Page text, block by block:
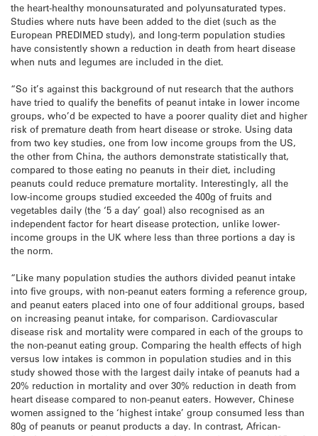
the heart-healthy monounsaturated and polyunsaturated types.
Studies where nuts have been added to the diet (such as the
European PREDIMED study), and long-term population studies
have consistently shown a reduction in death from heart disease
when nuts and legumes are included in the diet.
“So it’s against this background of nut research that the authors
have tried to qualify the benefits of peanut intake in lower income
groups, who’d be expected to have a poorer quality diet and higher
risk of premature death from heart disease or stroke. Using data
from two key studies, one from low income groups from the US,
the other from China, the authors demonstrate statistically that,
compared to those eating no peanuts in their diet, including
peanuts could reduce premature mortality. Interestingly, all the
low-income groups studied exceeded the 400g of fruits and
vegetables daily (the ‘5 a day’ goal) also recognised as an
independent factor for heart disease protection, unlike lower-
income groups in the UK where less than three portions a day is
the norm.
“Like many population studies the authors divided peanut intake
into five groups, with non-peanut eaters forming a reference group,
and peanut eaters placed into one of four additional groups, based
on increasing peanut intake, for comparison. Cardiovascular
disease risk and mortality were compared in each of the groups to
the non-peanut eating group. Comparing the health effects of high
versus low intakes is common in population studies and in this
study showed those with the largest daily intake of peanuts had a
20% reduction in mortality and over 30% reduction in death from
heart disease compared to non-peanut eaters. However, Chinese
women assigned to the ‘highest intake’ group consumed less than
80g of peanuts or peanut products a day. In contrast, African-